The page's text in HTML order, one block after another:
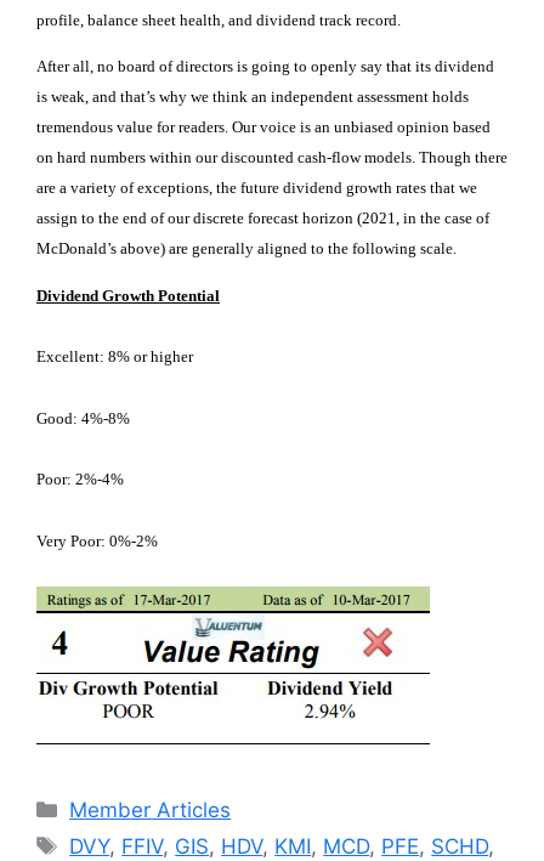
profile, balance sheet health, and dividend track record.
After all, no board of directors is going to openly say that its dividend
is weak, and that’s why we think an independent assessment holds
tremendous value for readers. Our voice is an unbiased opinion based
on hard numbers within our discounted cash-flow models. Though there
are a variety of exceptions, the future dividend growth rates that we
assign to the end of our discrete forecast horizon (2021, in the case of
McDonald’s above) are generally aligned to the following scale.
Dividend Growth Potential
Excellent: 8% or higher
Good: 4%-8%
Poor: 2%-4%
Very Poor: 0%-2%
Categories
Member Articles
Tags
DVY, FFIV, GIS, HDV, KMI, MCD, PFE, SCHD,